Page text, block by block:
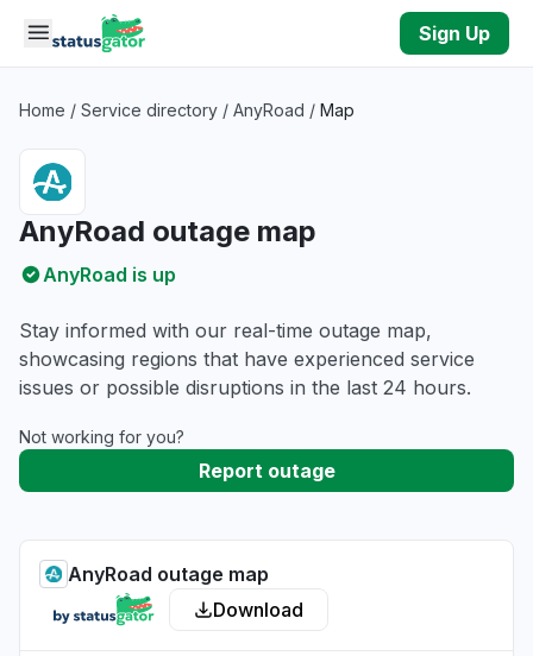
Skip to main content
Sign Up
Home / Service directory / AnyRoad / Map
AnyRoad outage map
AnyRoad is up
Stay informed with our real-time outage map,
showcasing regions that have experienced service
issues or possible disruptions in the last 24 hours.
Not working for you?
Report outage
AnyRoad outage map
Download